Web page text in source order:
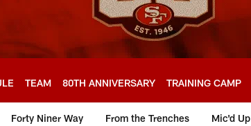
TEAM 80TH ANNIVERSARY TRAINING CAMP
Forty Niner Way From the Trenches Mic'd Up